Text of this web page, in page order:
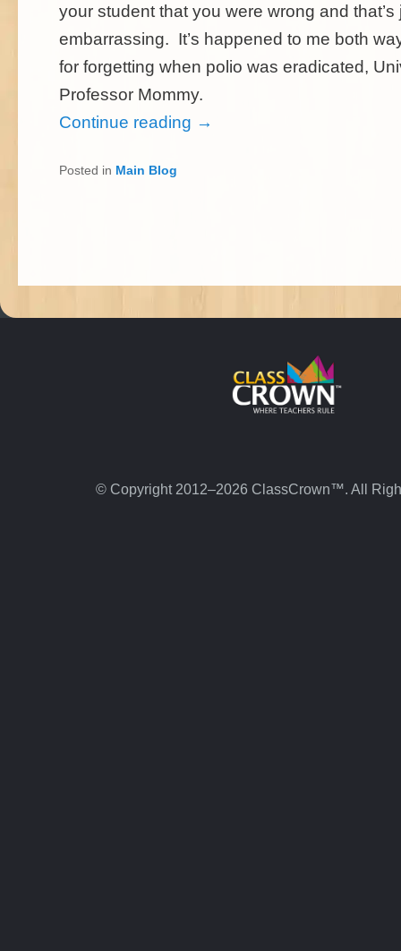
your student that you were wrong and
embarrassing. It’s happened to me both
for forgetting when polio was eradicated,
Professor Mommy.
Continue reading →
Posted in Main Blog
© Copyright 2012–2026 ClassCrown™. All